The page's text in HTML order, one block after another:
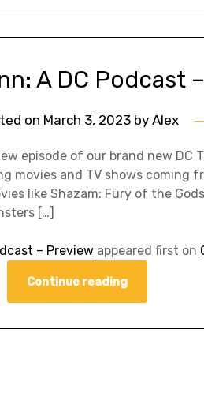
A DC Podcast
on March 3, 2023by Alex
episode of our brand new DC
movies and TV shows coming
like Shazam: Fury of the
[…]
– Preview appeared first on
Continue reading